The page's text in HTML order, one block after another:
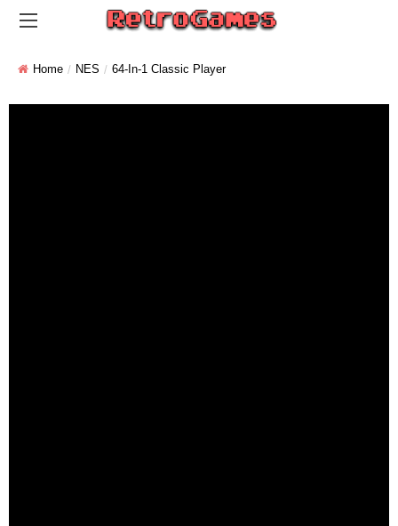
Home NES 64-In-1 Classic Player